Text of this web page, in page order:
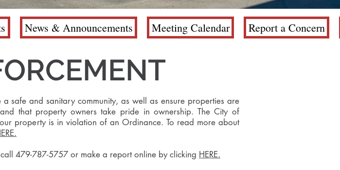
News & Announcements Meeting Calendar Report a Concern
safe and sanitary community, as well as ensure properties are
that property owners take pride in ownership. The City of
property is in violation of an Ordinance. To read more about
479-787-5757 or make a report online by clicking HERE.